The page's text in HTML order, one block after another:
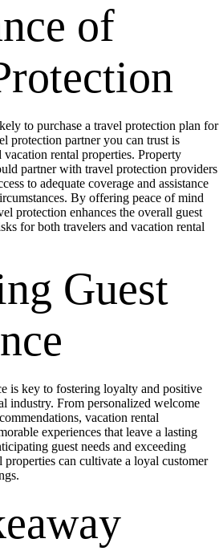
of
to purchase a travel protection plan for
protection partner you can trust is
vacation rental properties. Property
partner with travel protection providers
to adequate coverage and assistance
By offering peace of mind
protection enhances the overall guest
for both travelers and vacation rental
Guest
is key to fostering loyalty and positive
industry. From personalized welcome
vacation rental
experiences that leave a lasting
guest needs and exceeding
properties can cultivate a loyal customer